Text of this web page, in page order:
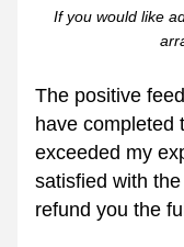
If you would like
The positive
have completed
exceeded my
satisfied with the
refund you the